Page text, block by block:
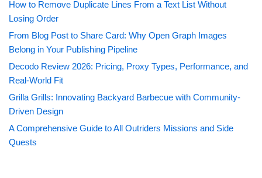
How to Remove Duplicate Lines From a Text List Without
Losing Order
From Blog Post to Share Card: Why Open Graph Images
Belong in Your Publishing Pipeline
Decodo Review 2026: Pricing, Proxy Types, Performance, and
Real-World Fit
Grilla Grills: Innovating Backyard Barbecue with Community-
Driven Design
A Comprehensive Guide to All Outriders Missions and Side
Quests